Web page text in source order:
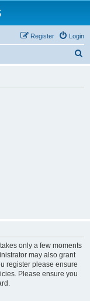
Login
Register
only a few moments
may also grant
register please ensure
Please ensure you